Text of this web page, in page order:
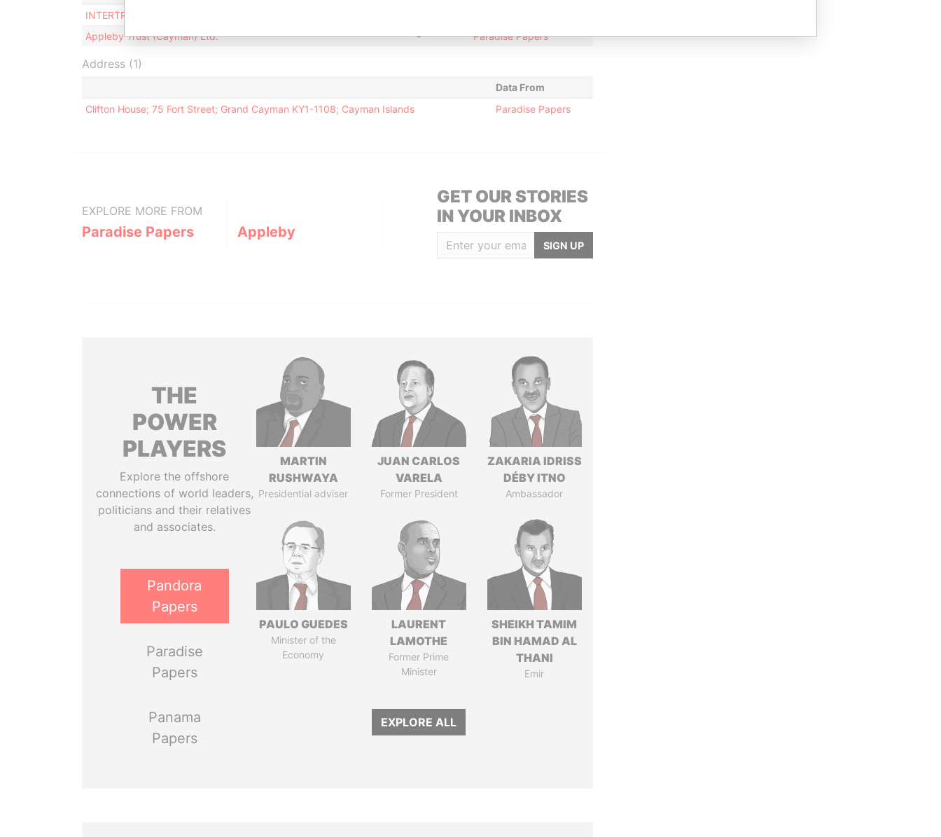
INTERTRUST TRUSTEES II (CAYMAN) LIMITED
Appleby Trust (Cayman) Ltd.
- Paradise Papers
Address (1)
Data From
Clifton House; 75 Fort Street; Grand Cayman KY1-1108; Cayman Islands
Paradise Papers
EXPLORE MORE FROM
Paradise Papers Appleby
GET OUR STORIES
IN YOUR INBOX
SIGN UP
THE
POWER
PLAYERS
Explore the offshore
connections of world leaders,
politicians and their relatives
and associates.
Pandora
Papers
Paradise
Papers
Panama
Papers
MARTIN
RUSHWAYA
Presidential adviser
JUAN CARLOS
VARELA
Former President
ZAKARIA IDRISS
DÉBY ITNO
Ambassador
PAULO GUEDES
Minister of the
Economy
LAURENT
LAMOTHE
Former Prime
Minister
SHEIKH TAMIM
BIN HAMAD AL
THANI
Emir
EXPLORE ALL